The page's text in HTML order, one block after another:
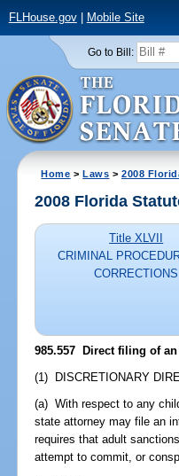
FLHouse.gov| Mobile Site
Go to Bill:
Home >Laws >2008
2008 Florida
Title XLVII
CRIMINAL
CORRECTIONS
985.557 Direct filing of
(1) DISCRETIONARY
(a) With respect to any
state attorney may file an
requires that adult
attempt to commit, or